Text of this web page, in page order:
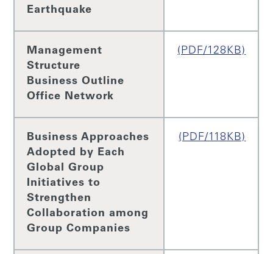
Earthquake
Management
Structure
Business Outline
Office Network
(PDF/128KB)
Business Approaches
Adopted by Each
Global Group
Initiatives to
Strengthen
Collaboration among
Group Companies
(PDF/118KB)